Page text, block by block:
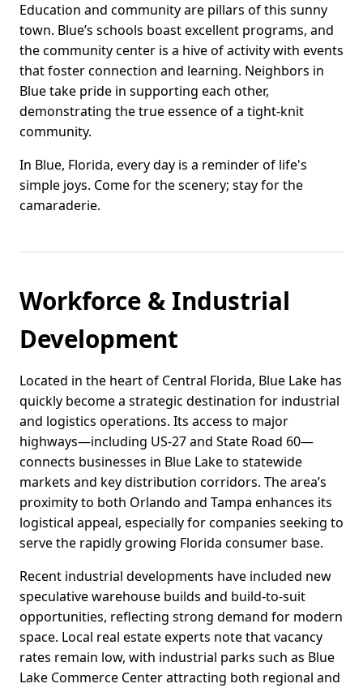
Education and community are pillars of this sunny
town. Blue’s schools boast excellent programs, and
the community center is a hive of activity with events
that foster connection and learning. Neighbors in
Blue take pride in supporting each other,
demonstrating the true essence of a tight-knit
community.
In Blue, Florida, every day is a reminder of life's
simple joys. Come for the scenery; stay for the
camaraderie.
Workforce & Industrial
Development
Located in the heart of Central Florida, Blue Lake has
quickly become a strategic destination for industrial
and logistics operations. Its access to major
highways—including US-27 and State Road 60—
connects businesses in Blue Lake to statewide
markets and key distribution corridors. The area’s
proximity to both Orlando and Tampa enhances its
logistical appeal, especially for companies seeking to
serve the rapidly growing Florida consumer base.
Recent industrial developments have included new
speculative warehouse builds and build-to-suit
opportunities, reflecting strong demand for modern
space. Local real estate experts note that vacancy
rates remain low, with industrial parks such as Blue
Lake Commerce Center attracting both regional and